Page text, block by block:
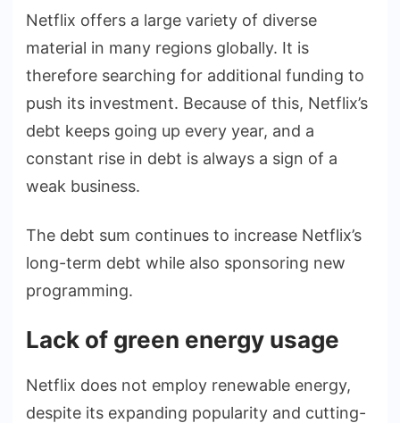
Netflix offers a large variety of diverse
material in many regions globally. It is
therefore searching for additional funding to
push its investment. Because of this, Netflix’s
debt keeps going up every year, and a
constant rise in debt is always a sign of a
weak business.
The debt sum continues to increase Netflix’s
long-term debt while also sponsoring new
programming.
Lack of green energy usage
Netflix does not employ renewable energy,
despite its expanding popularity and cutting-